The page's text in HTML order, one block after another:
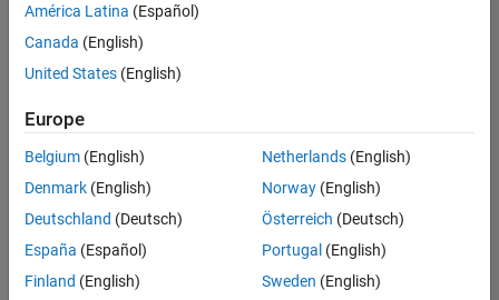
there
are
available
based
on
your
search
criteria.
Consider
your
América Latina (Español)
Canada (English)
United States (English)
Europe
Belgium (English)
Denmark (English)
Deutschland (Deutsch)
España (Español)
Finland (English)
Netherlands(English)
Norway(English)
Österreich (Deutsch)
Portugal (English)
Sweden (English)